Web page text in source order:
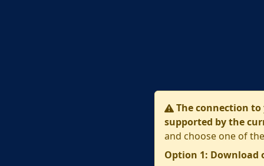
The connection
supported by the
and choose one of
Option 1: